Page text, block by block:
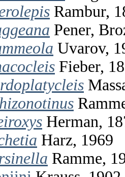
Rambur,
Pener,
Uvarov,
Fieber,
Herman,
Harz, 1969
Ramme,